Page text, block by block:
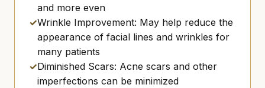
and more even
✓Wrinkle Improvement: May help reduce the
appearance of facial lines and wrinkles for
many patients
✓Diminished Scars: Acne scars and other
imperfections can be minimized